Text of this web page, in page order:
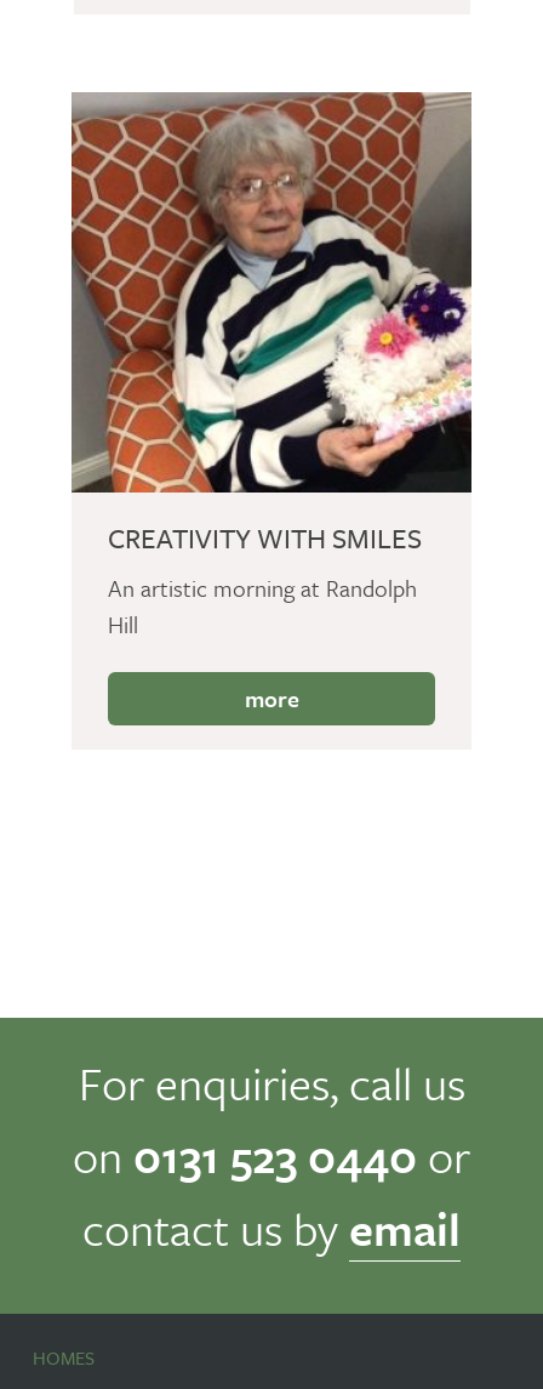
CREATIVITY WITH SMILES
An artistic morning at Randolph
Hill
more
For enquiries, call us
on 0131 523 0440 or
contact us byemail
HOMES